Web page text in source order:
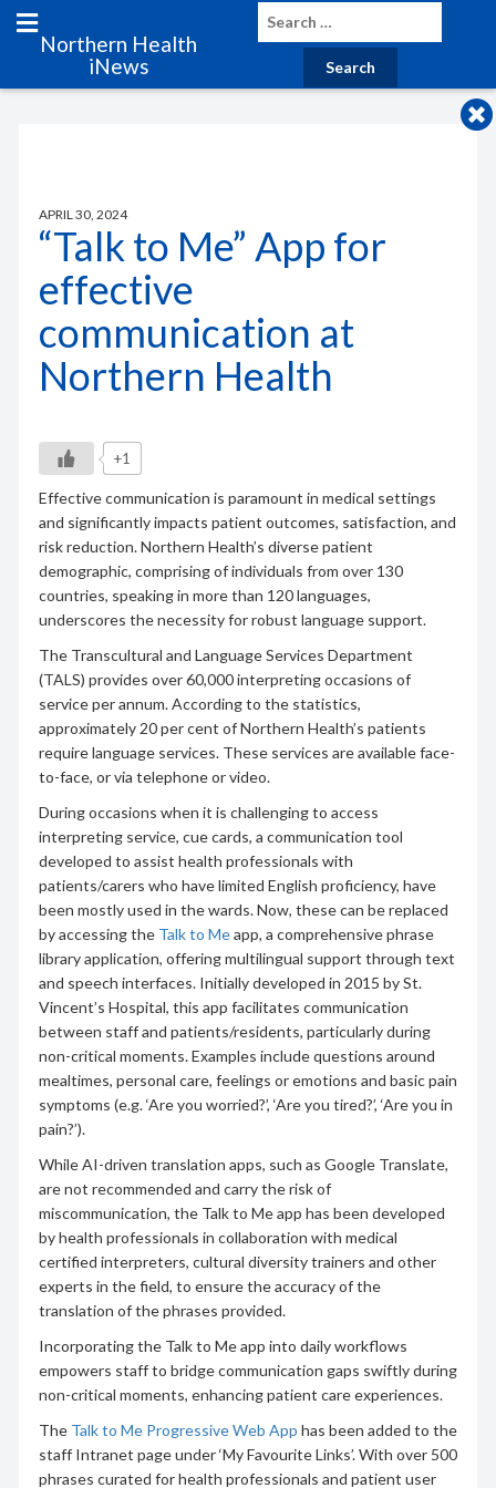
Northern Health
iNews
APRIL 30, 2024
“Talk to Me” App for
effective
communication at
Northern Health
+1
Effective communication is paramount in medical settings
and significantly impacts patient outcomes, satisfaction, and
risk reduction. Northern Health’s diverse patient
demographic, comprising of individuals from over 130
countries, speaking in more than 120 languages,
underscores the necessity for robust language support.
The Transcultural and Language Services Department
(TALS) provides over 60,000 interpreting occasions of
service per annum. According to the statistics,
approximately 20 per cent of Northern Health’s patients
require language services. These services are available face-
to-face, or via telephone or video.
During occasions when it is challenging to access
interpreting service, cue cards, a communication tool
developed to assist health professionals with
patients/carers who have limited English proficiency, have
been mostly used in the wards. Now, these can be replaced
by accessing the Talk to Meapp, a comprehensive phrase
library application, offering multilingual support through text
and speech interfaces. Initially developed in 2015 by St.
Vincent’s Hospital, this app facilitates communication
between staff and patients/residents, particularly during
non-critical moments. Examples include questions around
mealtimes, personal care, feelings or emotions and basic pain
symptoms (e.g. ‘Are you worried?’, ‘Are you tired?’, ‘Are you in
pain?’).
While AI-driven translation apps, such as Google Translate,
are not recommended and carry the risk of
miscommunication, the Talk to Me app has been developed
by health professionals in collaboration with medical
certified interpreters, cultural diversity trainers and other
experts in the field, to ensure the accuracy of the
translation of the phrases provided.
Incorporating the Talk to Me app into daily workflows
empowers staff to bridge communication gaps swiftly during
non-critical moments, enhancing patient care experiences.
The Talk to Me Progressive Web App has been added to the
staff Intranet page under ‘My Favourite Links’. With over 500
phrases curated for health professionals and patient user